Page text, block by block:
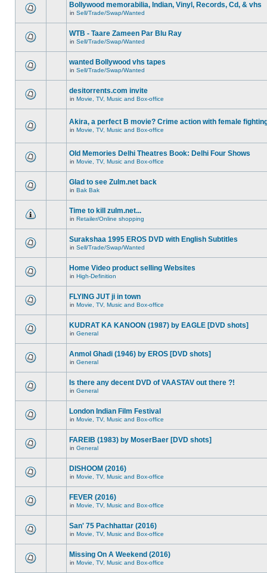
Bollywood memorabilia, Indian, Vinyl, Records, Cd, & vhs
in Sell/Trade/Swap/Wanted
WTB - Taare Zameen Par Blu Ray
in Sell/Trade/Swap/Wanted
wanted Bollywood vhs tapes
in Sell/Trade/Swap/Wanted
desitorrents.com invite
in Movie, TV, Music and Box-office
Akira, a perfect B movie? Crime action with female
in Movie, TV, Music and Box-office
Old Memories Delhi Theatres Book: Delhi Four Shows
in Movie, TV, Music and Box-office
Glad to see Zulm.net back
in Bak Bak
Time to kill zulm.net...
in Retailer/Online shopping
Surakshaa 1995 EROS DVD with English Subtitles
in Sell/Trade/Swap/Wanted
Home Video product selling Websites
in High-Definition
FLYING JUT ji in town
in Movie, TV, Music and Box-office
KUDRAT KA KANOON (1987) by EAGLE [DVD shots]
in General
Anmol Ghadi (1946) by EROS [DVD shots]
in General
Is there any decent DVD of VAASTAV out there ?!
in General
London Indian Film Festival
in Movie, TV, Music and Box-office
FAREIB (1983) by MoserBaer [DVD shots]
in General
DISHOOM (2016)
in Movie, TV, Music and Box-office
FEVER (2016)
in Movie, TV, Music and Box-office
San' 75 Pachhattar (2016)
in Movie, TV, Music and Box-office
Missing On A Weekend (2016)
in Movie, TV, Music and Box-office